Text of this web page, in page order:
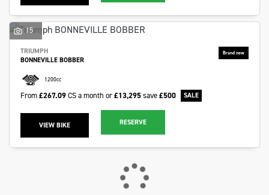
15
TRIUMPH
BONNEVILLE BOBBER
1200cc
From£267.09CS a month or£13,295save£500
VIEW BIKE RESERVE